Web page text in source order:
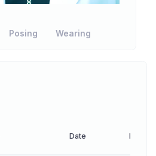
Posing Wearing
Date